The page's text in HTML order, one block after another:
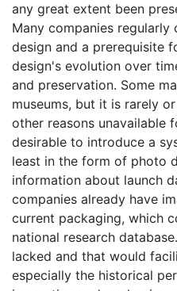
any great extent been
Many companies regularly
design and a prerequisite
design's evolution over
and preservation. Some
museums, but it is rarely
other reasons unavailable
desirable to introduce a
least in the form of photo
information about launch
companies already have
current packaging, which
national research
lacked and that would
especially the historical